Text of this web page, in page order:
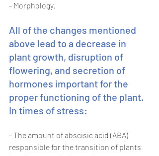
- Morphology.
All of the changes mentioned
above lead to a decrease in
plant growth, disruption of
flowering, and secretion of
hormones important for the
proper functioning of the plant.
In times of stress:
- The amount of abscisic acid (ABA)
responsible for the transition of plants